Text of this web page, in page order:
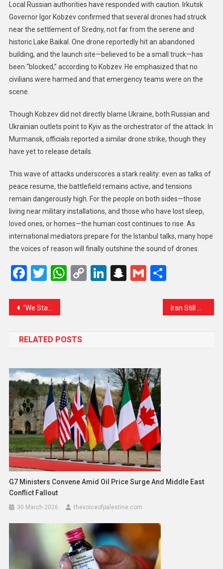
Local Russian authorities have responded with caution. Irkutsk
Governor Igor Kobzev confirmed that several drones had struck
near the settlement of Sredny, not far from the serene and
historic Lake Baikal. One drone reportedly hit an abandoned
building, and the launch site—believed to be a small truck—has
been “blocked,” according to Kobzev. He emphasized that no
civilians were harmed and that emergency teams were on the
scene.
Though Kobzev did not directly blame Ukraine, both Russian and
Ukrainian outlets point to Kyiv as the orchestrator of the attack. In
Murmansk, officials reported a similar drone strike, though they
have yet to release details.
This wave of attacks underscores a stark reality: even as talks of
peace resume, the battlefield remains active, and tensions
remain dangerously high. For the people on both sides—those
living near military installations, and those who have lost sleep,
loved ones, or homes—the human cost continues to rise. As
international mediators prepare for the Istanbul talks, many hope
the voices of reason will finally outshine the sound of drones.
Facebook
Twitter
WhatsApp
CopyLinkedIn
Snapchat
GmailShare
“We Stand With You Like a Rock”: Amit Shah Reassures People of Jammu & Kashmir Iran Still Waiting for Clear Signals from U.S. on Lifting Sanctions
RELATED POSTS
G7 Ministers Convene Amid Oil Price Surge And Middle East
Conflict Fallout
30 March 2026 thevoiceofpalestine.com